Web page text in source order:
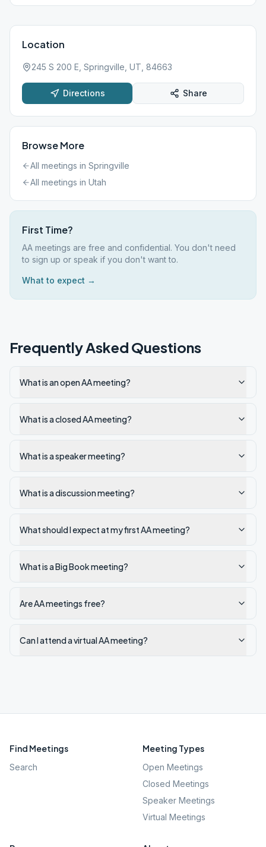
Location
245 S 200 E, Springville, UT, 84663
Directions Share
Browse More
All meetings in Springville
All meetings in Utah
First Time?
AA meetings are free and confidential. You don't need
to sign up or speak if you don't want to.
What to expect →
Frequently Asked Questions
What is an open AA meeting?
What is a closed AA meeting?
What is a speaker meeting?
What is a discussion meeting?
What should I expect at my first AA meeting?
What is a Big Book meeting?
Are AA meetings free?
Can I attend a virtual AA meeting?
Find Meetings
Search
Meeting Types
Open Meetings
Closed Meetings
Speaker Meetings
Virtual Meetings